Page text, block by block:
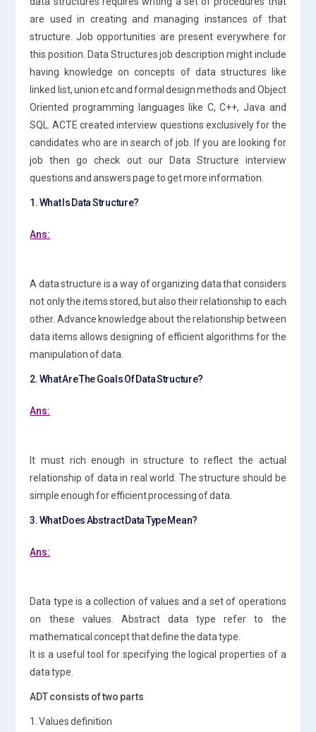
are used in creating and managing instances of that
structure. Job opportunities are present everywhere for
this position. Data Structures job description might include
having knowledge on concepts of data structures like
linked list, union etc and formal design methods and Object
Oriented programming languages like C, C++, Java and
SQL. ACTE created interview questions exclusively for the
candidates who are in search of job. If you are looking for
job then go check out our Data Structure interview
questions and answers page to get more information.
1. What Is Data Structure?
Ans:
A data structure is a way of organizing data that considers
not only the items stored, but also their relationship to each
other. Advance knowledge about the relationship between
data items allows designing of efficient algorithms for the
manipulation of data.
2. What Are The Goals Of Data Structure?
Ans:
It must rich enough in structure to reflect the actual
relationship of data in real world. The structure should be
simple enough for efficient processing of data.
3. What Does Abstract Data Type Mean?
Ans:
Data type is a collection of values and a set of operations
on these values. Abstract data type refer to the
mathematical concept that define the data type.
It is a useful tool for specifying the logical properties of a
data type.
ADT consists of two parts
1. Values definition